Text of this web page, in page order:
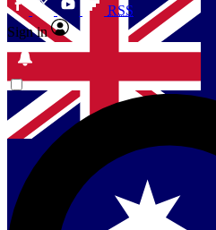
Contact me with news and
brands
By submitting your information you agree
and are aged 16 or over.
Singapore
Danmark
RSS
Sign in